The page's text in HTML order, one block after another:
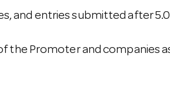
and entries submitted after
the Promoter and companies